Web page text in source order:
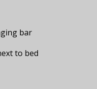
bar
to bed